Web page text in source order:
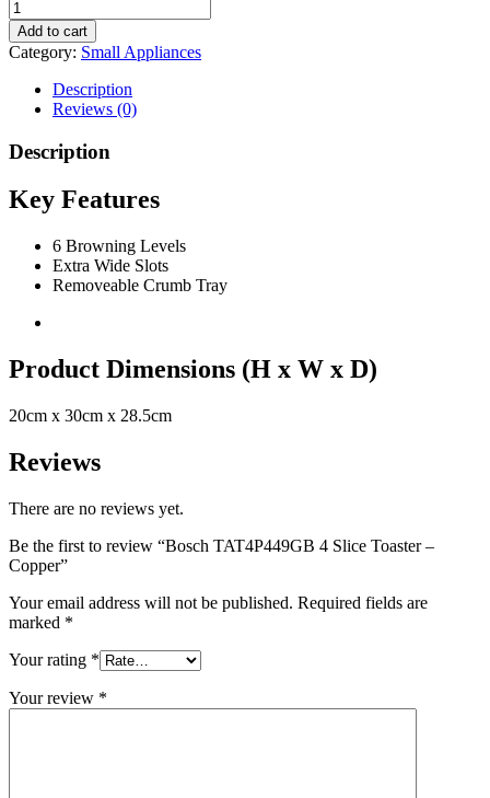
Add to cart
Category: Small Appliances
Description
Reviews (0)
Description
Key Features
6 Browning Levels
Extra Wide Slots
Removeable Crumb Tray
Product Dimensions (H x W x D)
20cm x 30cm x 28.5cm
Reviews
There are no reviews yet.
Be the first to review “Bosch TAT4P449GB 4 Slice Toaster –
Copper”
Your email address will not be published. Required fields are
marked *
Your rating *
Your review *